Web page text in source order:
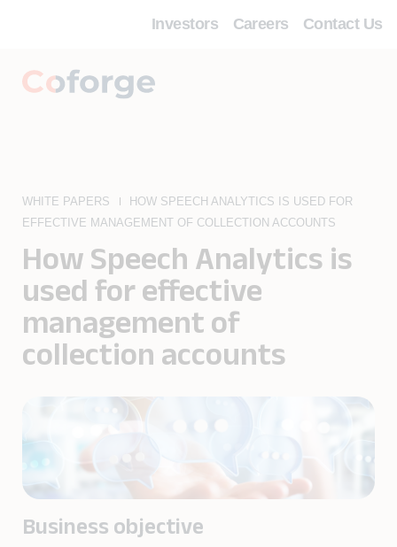
Investors Careers Contact Us
WHITE PAPERS
HOW SPEECH ANALYTICS IS USED FOR
EFFECTIVE MANAGEMENT OF COLLECTION ACCOUNTS
How Speech Analytics is
used for effective
management of
collection accounts
Business objective